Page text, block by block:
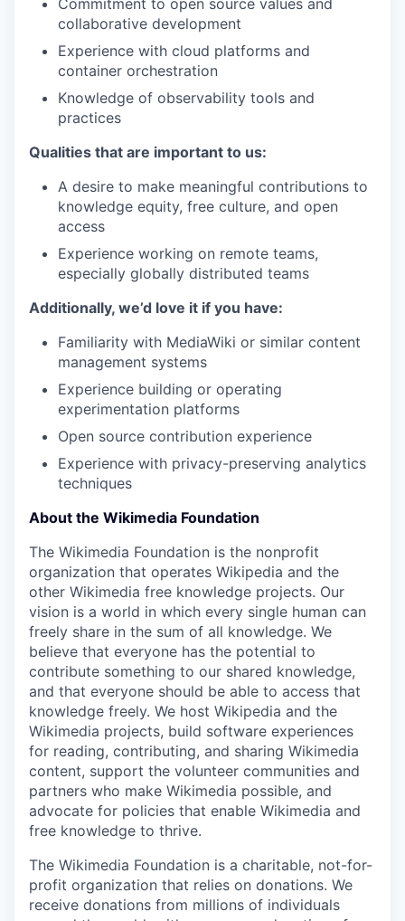
Commitment to open source values and
collaborative development
Experience with cloud platforms and
container orchestration
Knowledge of observability tools and
practices
Qualities that are important to us:
A desire to make meaningful contributions to
knowledge equity, free culture, and open
access
Experience working on remote teams,
especially globally distributed teams
Additionally, we’d love it if you have:
Familiarity with MediaWiki or similar content
management systems
Experience building or operating
experimentation platforms
Open source contribution experience
Experience with privacy-preserving analytics
techniques
About the Wikimedia Foundation
The Wikimedia Foundation is the nonprofit
organization that operates Wikipedia and the
other Wikimedia free knowledge projects. Our
vision is a world in which every single human can
freely share in the sum of all knowledge. We
believe that everyone has the potential to
contribute something to our shared knowledge,
and that everyone should be able to access that
knowledge freely. We host Wikipedia and the
Wikimedia projects, build software experiences
for reading, contributing, and sharing Wikimedia
content, support the volunteer communities and
partners who make Wikimedia possible, and
advocate for policies that enable Wikimedia and
free knowledge to thrive.
The Wikimedia Foundation is a charitable, not-for-
profit organization that relies on donations. We
receive donations from millions of individuals